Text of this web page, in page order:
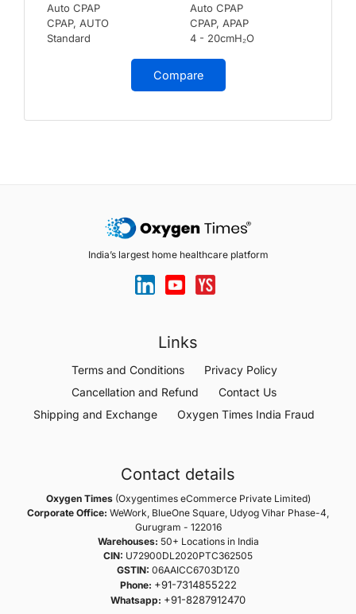
Auto CPAP
CPAP, AUTO
Standard
Auto CPAP
CPAP, APAP
4 - 20cmH₂O
Compare
India’s largest home healthcare platform
Links
Terms and Conditions
Privacy Policy
Cancellation and Refund
Contact Us
Shipping and Exchange
Oxygen Times India Fraud
Contact details
Oxygen Times(Oxygentimes eCommerce Private Limited)
Corporate Office: WeWork, BlueOne Square, Udyog Vihar Phase-4,
Gurugram - 122016
Warehouses: 50+ Locations in India
CIN: U72900DL2020PTC362505
GSTIN: 06AAICC6703D1Z0
Phone: +91-7314855222
Whatsapp: +91-8287912470